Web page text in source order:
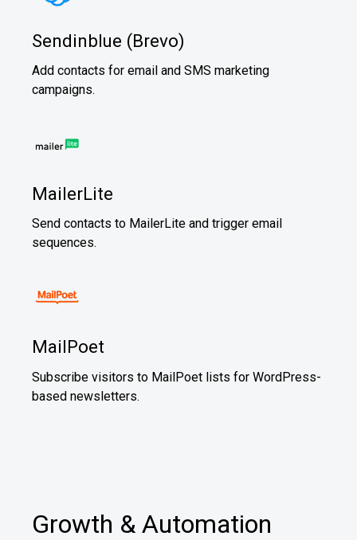
Sendinblue (Brevo)
Add contacts for email and SMS marketing
campaigns.
MailerLite
Send contacts to MailerLite and trigger email
sequences.
MailPoet
Subscribe visitors to MailPoet lists for WordPress-
based newsletters.
Growth & Automation